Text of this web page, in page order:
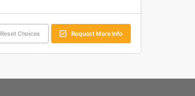
Reset Choices Request More Info